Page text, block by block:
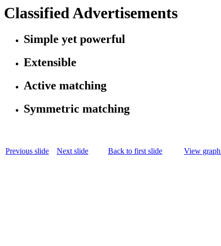
Classified Advertisements
Simple yet powerful
Extensible
Active matching
Symmetric matching
Previous slide Next slide Back to first slide View